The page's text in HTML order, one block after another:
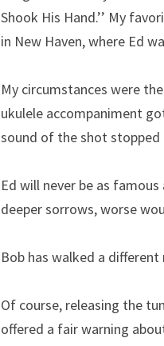
Shook His Hand.’’ My
in New Haven, where Ed
My circumstances were
ukulele accompaniment
sound of the shot stopped
Ed will never be as
deeper sorrows, worse
Bob has walked a
Of course, releasing the
offered a fair warning